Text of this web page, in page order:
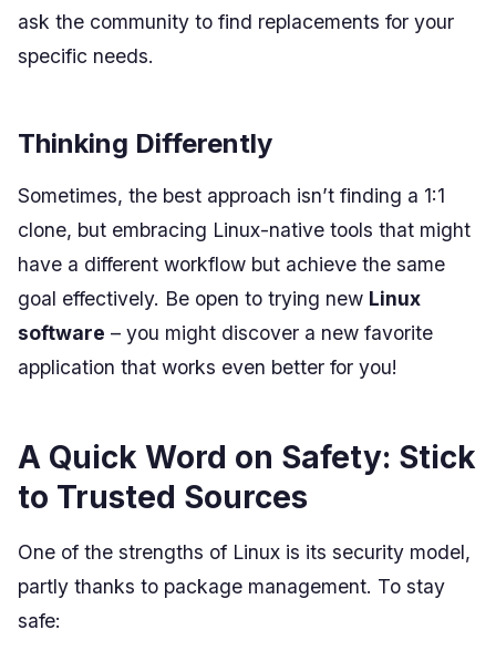
ask the community to find replacements for your
specific needs.
Thinking Differently
Sometimes, the best approach isn’t finding a 1:1
clone, but embracing Linux-native tools that might
have a different workflow but achieve the same
goal effectively. Be open to trying new Linux
software – you might discover a new favorite
application that works even better for you!
A Quick Word on Safety: Stick
to Trusted Sources
One of the strengths of Linux is its security model,
partly thanks to package management. To stay
safe: